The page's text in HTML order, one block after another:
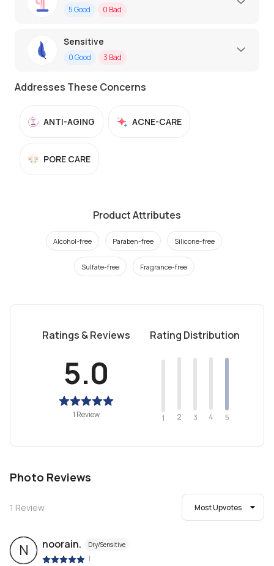
5Good 0 Bad
Sensitive
0Good 3 Bad
Addresses These Concerns
ANTI-AGING ACNE-CARE
PORE CARE
Product Attributes
Alcohol-free Paraben-free Silicone-free
Sulfate-free Fragrance-free
Ratings & Reviews
5.0
1 Review
Rating Distribution
1 2 3 4 5
Photo Reviews
1 Review Most Upvotes
N noorain. Dry/Sensitive
|